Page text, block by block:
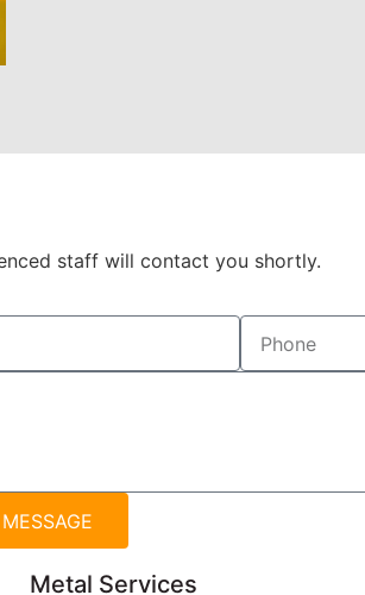
staff will contact you shortly.
Metal Services